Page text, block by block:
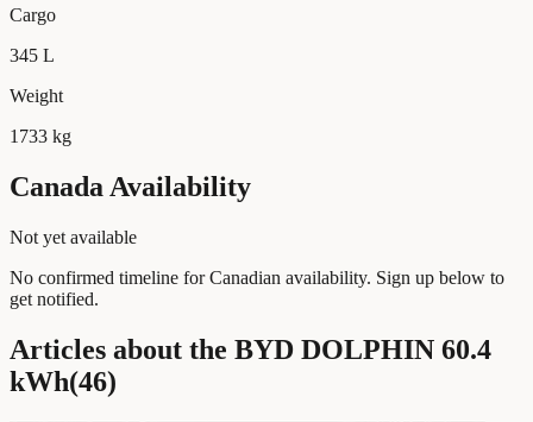
Cargo
345 L
Weight
1733 kg
Canada Availability
Not yet available
No confirmed timeline for Canadian availability. Sign up below to
get notified.
Articles about the BYD DOLPHIN 60.4
kWh(46)